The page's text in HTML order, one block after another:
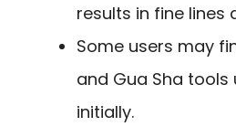
results in fine lines
Some users may
and Gua Sha
initially.